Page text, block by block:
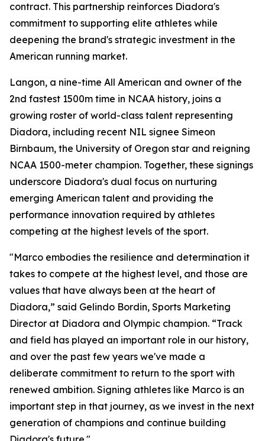
contract. This partnership reinforces Diadora's
commitment to supporting elite athletes while
deepening the brand's strategic investment in the
American running market.
Langon, a nine-time All American and owner of the
2nd fastest 1500m time in NCAA history, joins a
growing roster of world-class talent representing
Diadora, including recent NIL signee Simeon
Birnbaum, the University of Oregon star and reigning
NCAA 1500-meter champion. Together, these signings
underscore Diadora's dual focus on nurturing
emerging American talent and providing the
performance innovation required by athletes
competing at the highest levels of the sport.
"Marco embodies the resilience and determination it
takes to compete at the highest level, and those are
values that have always been at the heart of
Diadora,” said Gelindo Bordin, Sports Marketing
Director at Diadora and Olympic champion. “Track
and field has played an important role in our history,
and over the past few years we've made a
deliberate commitment to return to the sport with
renewed ambition. Signing athletes like Marco is an
important step in that journey, as we invest in the next
generation of champions and continue building